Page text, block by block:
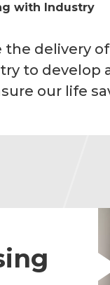
with Industry
delivery
to develop
our life